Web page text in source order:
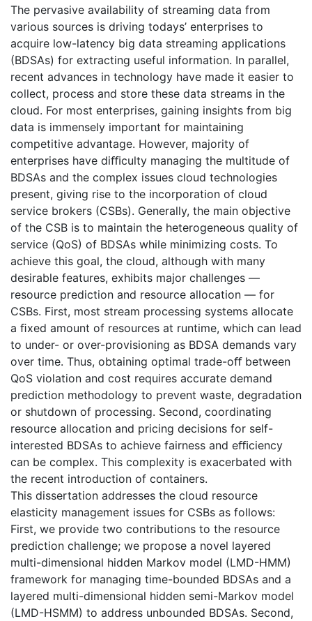
The pervasive availability of streaming data from
various sources is driving todays’ enterprises to
acquire low-latency big data streaming applications
(BDSAs) for extracting useful information. In parallel,
recent advances in technology have made it easier to
collect, process and store these data streams in the
cloud. For most enterprises, gaining insights from big
data is immensely important for maintaining
competitive advantage. However, majority of
enterprises have diﬃculty managing the multitude of
BDSAs and the complex issues cloud technologies
present, giving rise to the incorporation of cloud
service brokers (CSBs). Generally, the main objective
of the CSB is to maintain the heterogeneous quality of
service (QoS) of BDSAs while minimizing costs. To
achieve this goal, the cloud, although with many
desirable features, exhibits major challenges —
resource prediction and resource allocation — for
CSBs. First, most stream processing systems allocate
a ﬁxed amount of resources at runtime, which can lead
to under- or over-provisioning as BDSA demands vary
over time. Thus, obtaining optimal trade-oﬀ between
QoS violation and cost requires accurate demand
prediction methodology to prevent waste, degradation
or shutdown of processing. Second, coordinating
resource allocation and pricing decisions for self-
interested BDSAs to achieve fairness and eﬃciency
can be complex. This complexity is exacerbated with
the recent introduction of containers.
This dissertation addresses the cloud resource
elasticity management issues for CSBs as follows:
First, we provide two contributions to the resource
prediction challenge; we propose a novel layered
multi-dimensional hidden Markov model (LMD-HMM)
framework for managing time-bounded BDSAs and a
layered multi-dimensional hidden semi-Markov model
(LMD-HSMM) to address unbounded BDSAs. Second,